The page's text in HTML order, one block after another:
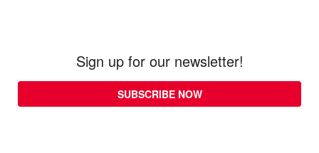
Sign up for our newsletter!
SUBSCRIBE NOW